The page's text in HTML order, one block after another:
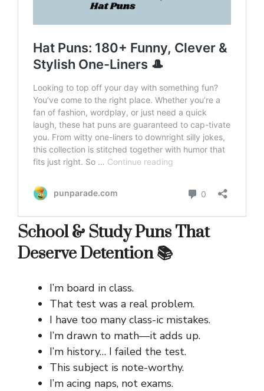
School & Study Puns That
Deserve Detention 📚
I’m board in class.
That test was a real problem.
I have too many class-ic mistakes.
I’m drawn to math—it adds up.
I’m history… I failed the test.
This subject is note-worthy.
I’m acing naps, not exams.